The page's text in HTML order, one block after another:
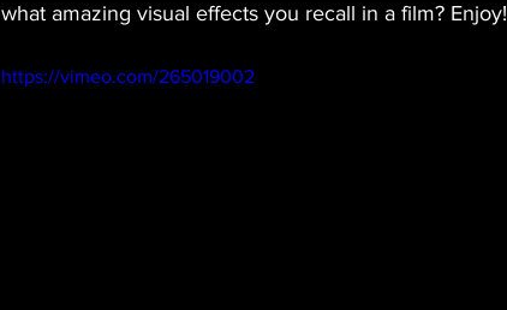
what amazing visual effects you recall in a film? Enjoy!
https://vimeo.com/265019002